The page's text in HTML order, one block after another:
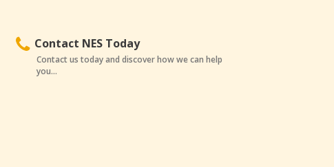
Contact NES Today
Contact us today and discover how we can help
you...